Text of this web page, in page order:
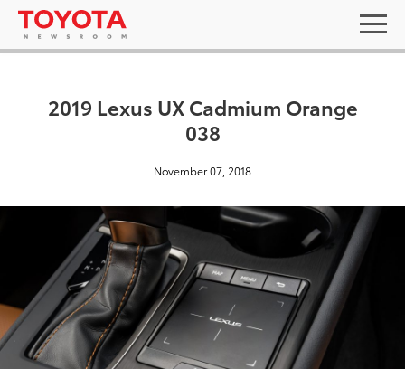
2019 Lexus UX Cadmium Orange
038
November 07, 2018